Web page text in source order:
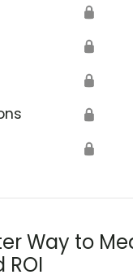
🔒
🔒
🔒
🔒
🔒
Way to